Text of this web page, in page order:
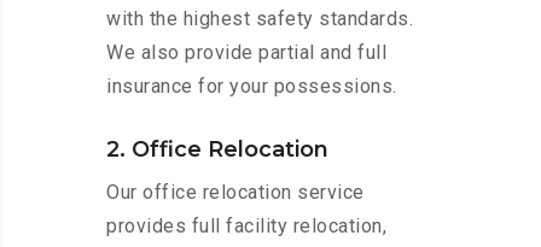
with the highest safety standards.
We also provide partial and full
insurance for your possessions.
2. Office Relocation
Our office relocation service
provides full facility relocation,